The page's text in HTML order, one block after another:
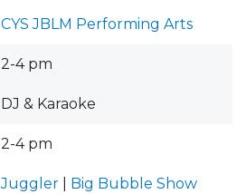
CYS JBLM Performing Arts
2-4 pm
DJ & Karaoke
2-4 pm
Juggler Big Bubble Show